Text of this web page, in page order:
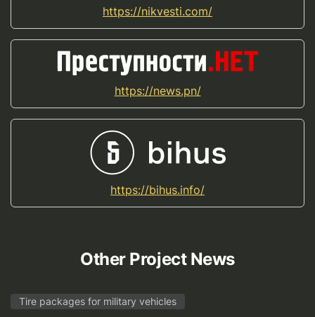
https://nikvesti.com/
https://news.pn/
https://bihus.info/
Other Project News
Tire packages for military vehicles